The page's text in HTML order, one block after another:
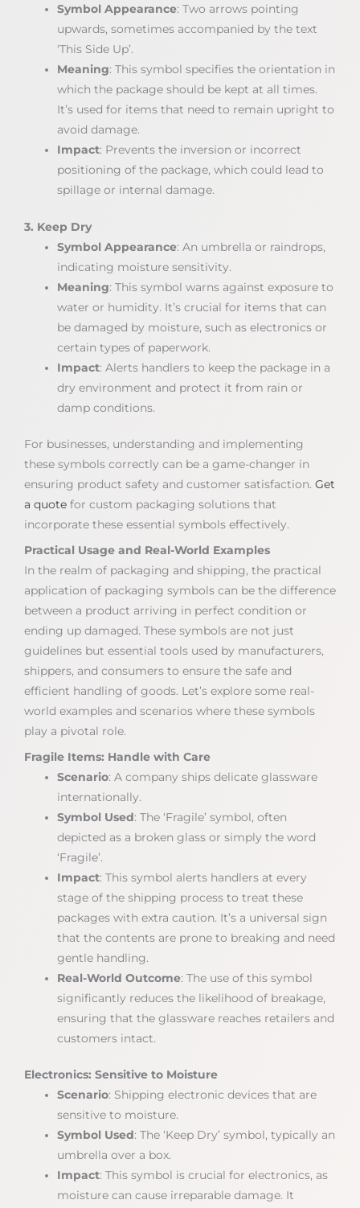
Symbol Appearance: Two arrows pointing
upwards, sometimes accompanied by the text
‘This Side Up’.
Meaning: This symbol specifies the orientation in
which the package should be kept at all times.
It’s used for items that need to remain upright to
avoid damage.
Impact: Prevents the inversion or incorrect
positioning of the package, which could lead to
spillage or internal damage.
3. Keep Dry
Symbol Appearance: An umbrella or raindrops,
indicating moisture sensitivity.
Meaning: This symbol warns against exposure to
water or humidity. It’s crucial for items that can
be damaged by moisture, such as electronics or
certain types of paperwork.
Impact: Alerts handlers to keep the package in a
dry environment and protect it from rain or
damp conditions.
For businesses, understanding and implementing
these symbols correctly can be a game-changer in
ensuring product safety and customer satisfaction. Get
a quote for custom packaging solutions that
incorporate these essential symbols effectively.
Practical Usage and Real-World Examples
In the realm of packaging and shipping, the practical
application of packaging symbols can be the difference
between a product arriving in perfect condition or
ending up damaged. These symbols are not just
guidelines but essential tools used by manufacturers,
shippers, and consumers to ensure the safe and
efficient handling of goods. Let’s explore some real-
world examples and scenarios where these symbols
play a pivotal role.
Fragile Items: Handle with Care
Scenario: A company ships delicate glassware
internationally.
Symbol Used: The ‘Fragile’ symbol, often
depicted as a broken glass or simply the word
‘Fragile’.
Impact: This symbol alerts handlers at every
stage of the shipping process to treat these
packages with extra caution. It’s a universal sign
that the contents are prone to breaking and need
gentle handling.
Real-World Outcome: The use of this symbol
significantly reduces the likelihood of breakage,
ensuring that the glassware reaches retailers and
customers intact.
Electronics: Sensitive to Moisture
Scenario: Shipping electronic devices that are
sensitive to moisture.
Symbol Used: The ‘Keep Dry’ symbol, typically an
umbrella over a box.
Impact: This symbol is crucial for electronics, as
moisture can cause irreparable damage. It